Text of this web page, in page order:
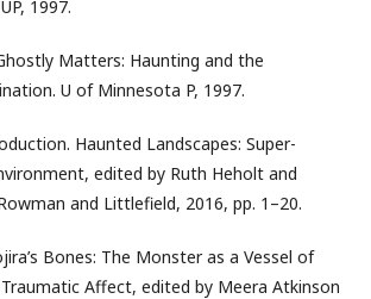
1997.
Matters: Haunting and the
U of Minnesota P, 1997.
Haunted Landscapes: Super-
edited by Ruth Heholt and
and Littlefield, 2016, pp. 1–20.
Bones: The Monster as a Vessel of
Traumatic Affect, edited by Meera Atkinson